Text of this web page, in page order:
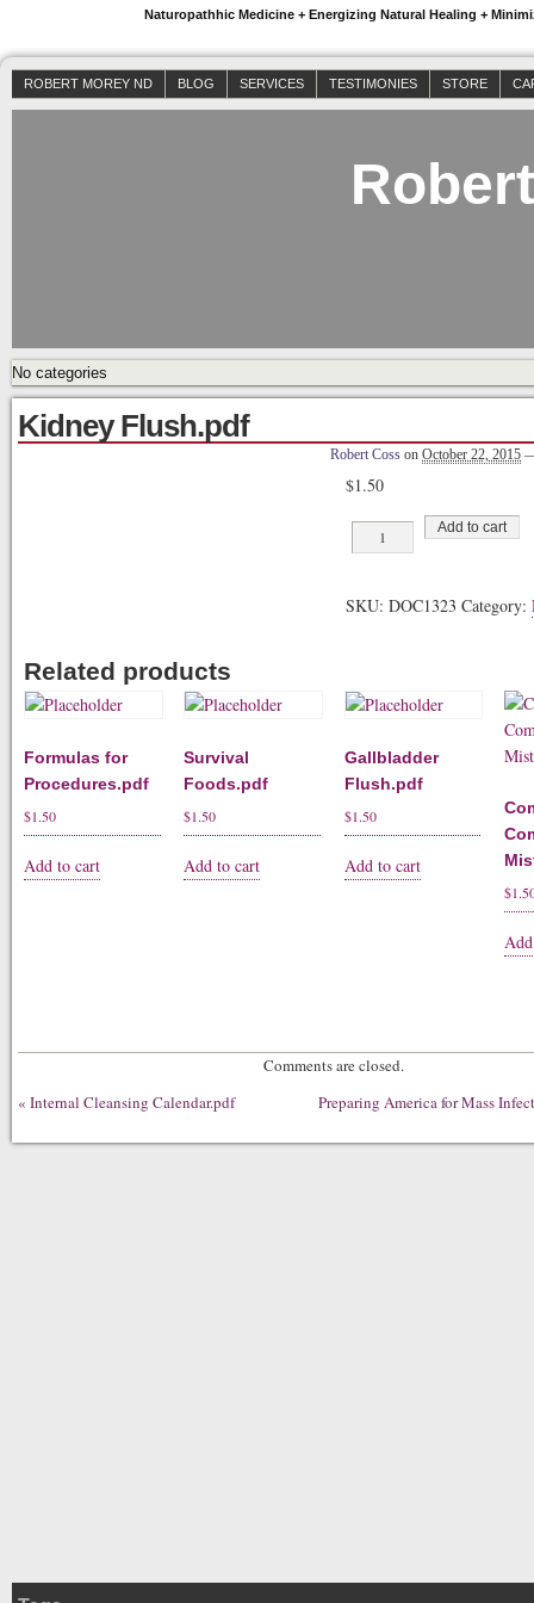
Naturopathhic Medicine + Energizing Natural Healing +
ROBERT MOREY ND BLOG SERVICES TESTIMONIES STORE
No categories
Kidney Flush.pdf
Robert Coss on October 22, 2015
$1.50
Kidney
Flush.pdf
Add to cart
SKU:DOC1323 Category:
Related products
Formulas for
Procedures.pdf
$1.50
Add to cart
Survival
Foods.pdf
$1.50
Add to cart
Gallbladder
Flush.pdf
$1.50
Add to cart
$
Comments are closed.
« Internal Cleansing Calendar.pdf Preparing America for Mass